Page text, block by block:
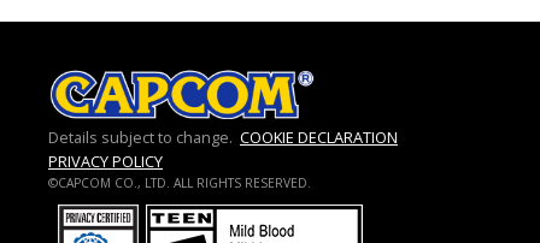
Details subject to change. COOKIE DECLARATION
PRIVACY POLICY
©CAPCOM CO., LTD. ALL RIGHTS RESERVED.